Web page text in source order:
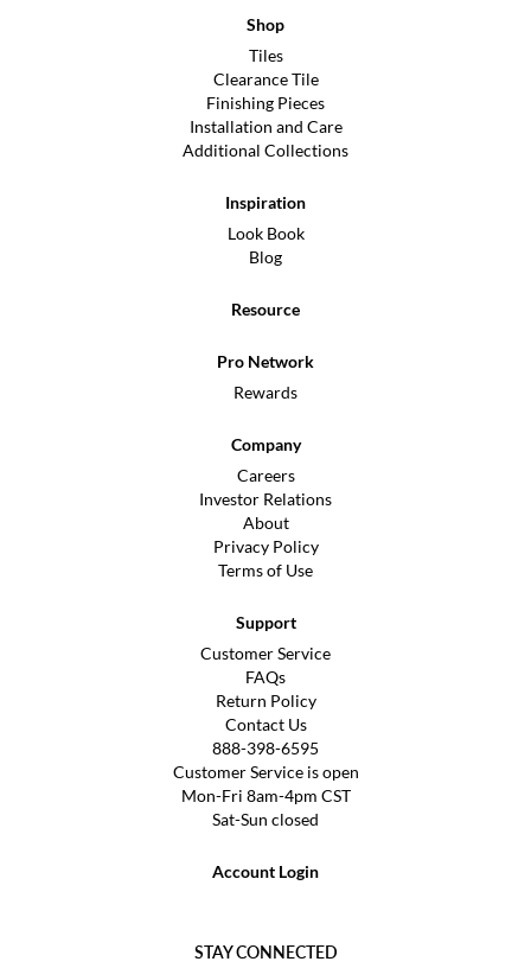
Shop
Tiles
Clearance Tile
Finishing Pieces
Installation and Care
Additional Collections
Inspiration
Look Book
Blog
Resource
Pro Network
Rewards
Company
Careers
Investor Relations
About
Privacy Policy
Terms of Use
Support
Customer Service
FAQs
Return Policy
Contact Us
888-398-6595
Customer Service is open
Mon-Fri 8am-4pm CST
Sat-Sun closed
Account Login
STAY CONNECTED